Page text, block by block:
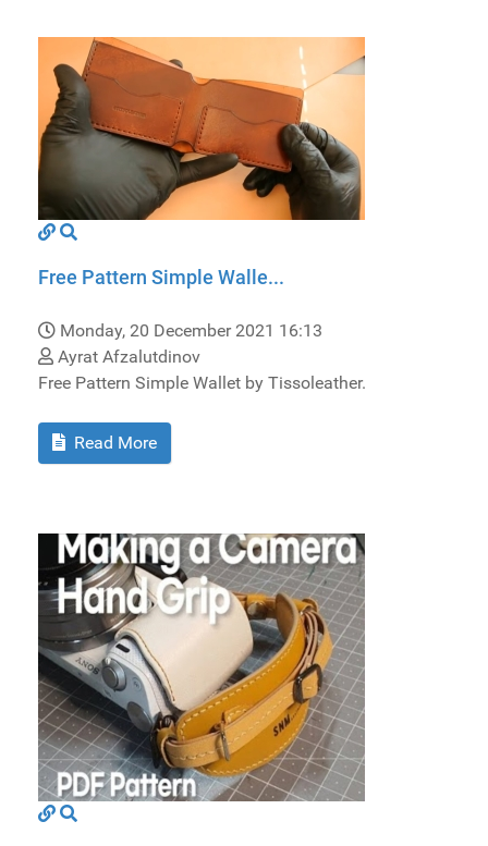
Free Pattern Simple Walle...
Monday, 20 December 2021 16:13
Ayrat Afzalutdinov
Free Pattern Simple Wallet by Tissoleather.
Read More